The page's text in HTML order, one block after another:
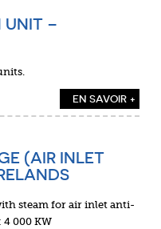
UNIT –
EN SAVOIR +
(AIR INLET
steam for air inlet anti-
4 000 KW